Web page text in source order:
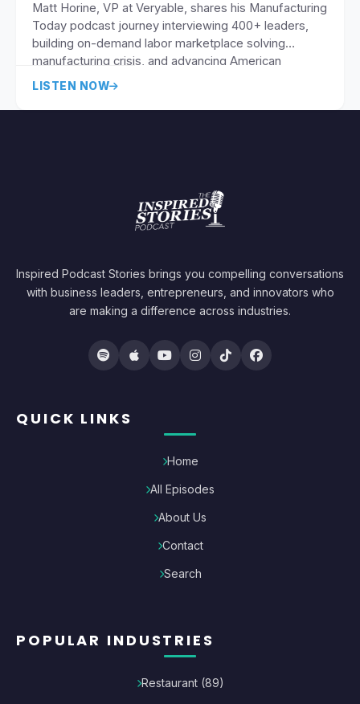
Matt Horine, VP at Veryable, shares his Manufacturing
Today podcast journey interviewing 400+ leaders,
building on-demand labor marketplace solving
manufacturing crisis, and advancing American
reindustrialization through daily-pay flexible
LISTEN NOW
Inspired Podcast Stories brings you compelling conversations
with business leaders, entrepreneurs, and innovators who
are making a difference across industries.
QUICK LINKS
Home
All Episodes
About Us
Contact
Search
POPULAR INDUSTRIES
Restaurant(89)